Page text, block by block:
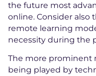
the future most
online. Consider also
remote learning
necessity during the
The more prominent
being played by